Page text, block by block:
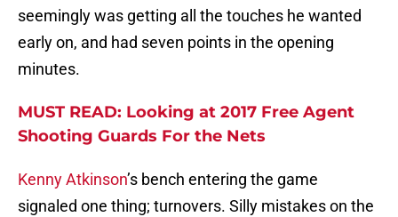
seemingly was getting all the touches he wanted
early on, and had seven points in the opening
minutes.
MUST READ: Looking at 2017 Free Agent
Shooting Guards For the Nets
Kenny Atkinson’s bench entering the game
signaled one thing; turnovers. Silly mistakes on the